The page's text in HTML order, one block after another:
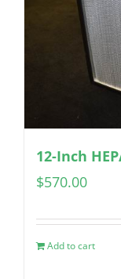
12-Inch
$570.00
Add to cart